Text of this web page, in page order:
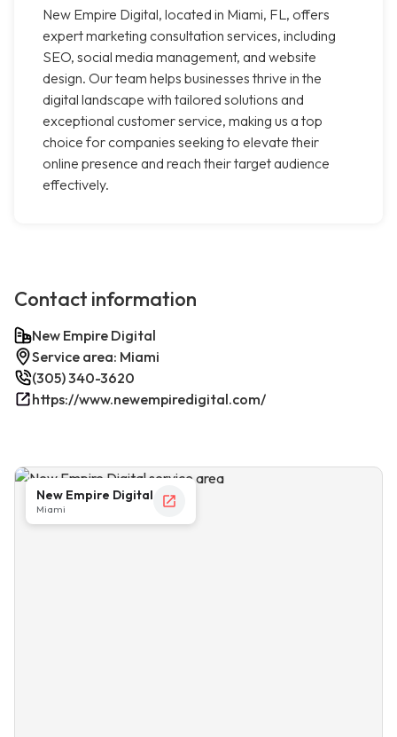
New Empire Digital, located in Miami, FL, offers
expert marketing consultation services, including
SEO, social media management, and website
design. Our team helps businesses thrive in the
digital landscape with tailored solutions and
exceptional customer service, making us a top
choice for companies seeking to elevate their
online presence and reach their target audience
effectively.
Contact information
New Empire Digital
Service area: Miami
(305) 340-3620
https://www.newempiredigital.com/
New Empire Digital
Miami